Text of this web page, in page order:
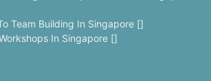
Team Building In Singapore []
In Singapore []